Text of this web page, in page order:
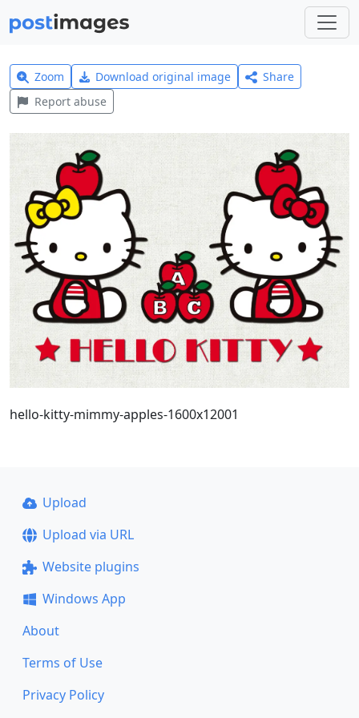
Zoom Download original image
Share
Report abuse
hello-kitty-mimmy-apples-1600x12001
Upload
Upload via URL
Website plugins
Windows App
About
Terms of Use
Privacy Policy